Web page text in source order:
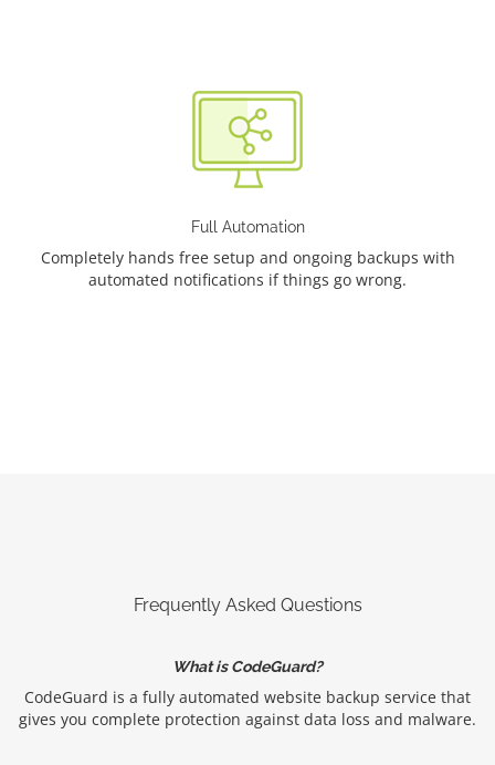
Full Automation
Completely hands free setup and ongoing backups with
automated notifications if things go wrong.
Frequently Asked Questions
What is CodeGuard?
CodeGuard is a fully automated website backup service that
gives you complete protection against data loss and malware.